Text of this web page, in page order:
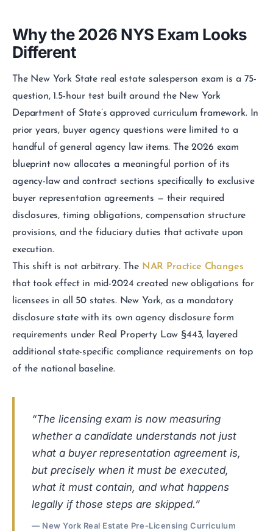
Why the 2026 NYS Exam Looks
Different
The New York State real estate salesperson exam is a 75-
question, 1.5-hour test built around the New York
Department of State’s approved curriculum framework. In
prior years, buyer agency questions were limited to a
handful of general agency law items. The 2026 exam
blueprint now allocates a meaningful portion of its
agency-law and contract sections specifically to exclusive
buyer representation agreements — their required
disclosures, timing obligations, compensation structure
provisions, and the fiduciary duties that activate upon
execution.
This shift is not arbitrary. The NAR Practice Changes
that took effect in mid-2024 created new obligations for
licensees in all 50 states. New York, as a mandatory
disclosure state with its own agency disclosure form
requirements under Real Property Law §443, layered
additional state-specific compliance requirements on top
of the national baseline.
“The licensing exam is now measuring
whether a candidate understands not just
what a buyer representation agreement is,
but precisely when it must be executed,
what it must contain, and what happens
legally if those steps are skipped.”
— New York Real Estate Pre-Licensing Curriculum